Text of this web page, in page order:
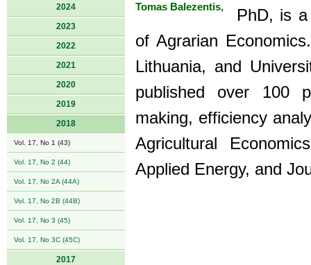
2024
2023
2022
2021
2020
2019
2018
Vol. 17, No 1 (43)
Vol. 17, No 2 (44)
Vol. 17, No 2A (44A)
Vol. 17, No 2B (44B)
Vol. 17, No 3 (45)
Vol. 17, No 3C (45C)
2017
Tomas Balezentis,
PhD, is a
of Agrarian
Lithuania, and
published over 100
making, efficiency
Agricultural
Applied Energy, and